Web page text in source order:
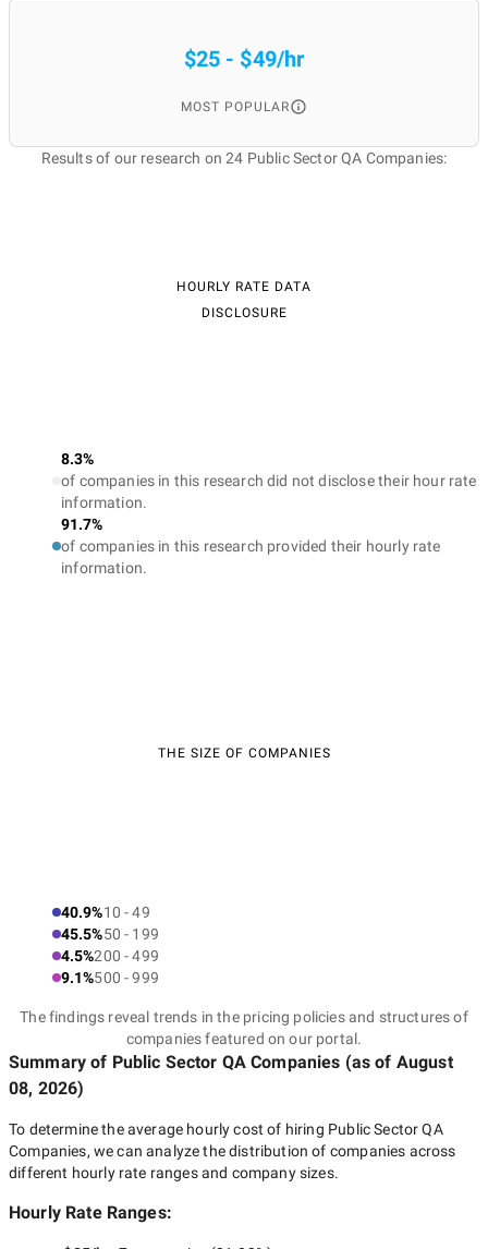
$25 - $49/hr
MOST POPULAR
Results of our research on 24 Public Sector QA Companies:
HOURLY RATE DATA
DISCLOSURE
8.3%
of companies in this research did not disclose their hour rate
information.
91.7%
of companies in this research provided their hourly rate
information.
THE SIZE OF COMPANIES
40.9%10 - 49
45.5%50 - 199
4.5%200 - 499
9.1%500 - 999
The findings reveal trends in the pricing policies and structures of
companies featured on our portal.
Summary of Public Sector QA Companies (as of August
08, 2026)
To determine the average hourly cost of hiring Public Sector QA
Companies, we can analyze the distribution of companies across
different hourly rate ranges and company sizes.
Hourly Rate Ranges: